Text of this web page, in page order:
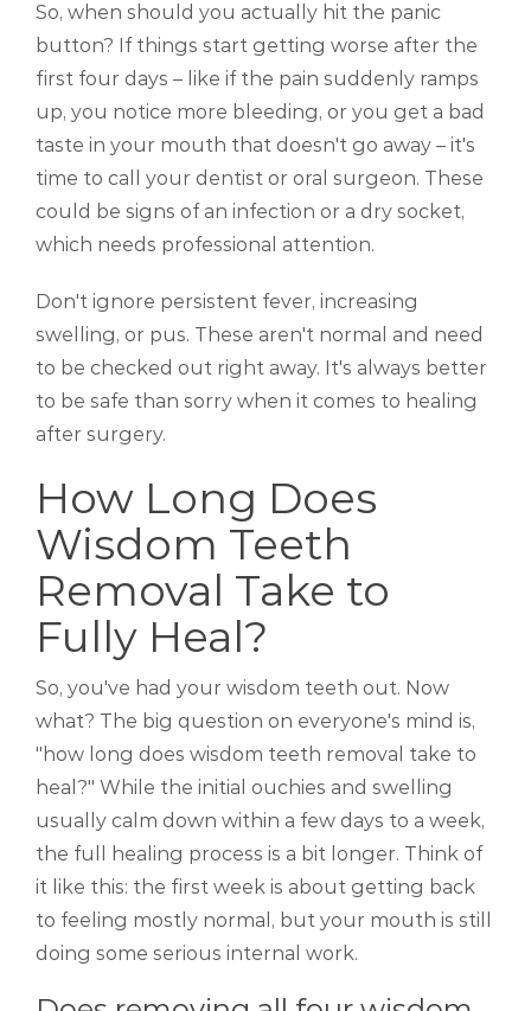
So, when should you actually hit the panic
button? If things start getting worse after the
first four days – like if the pain suddenly ramps
up, you notice more bleeding, or you get a bad
taste in your mouth that doesn't go away – it's
time to call your dentist or oral surgeon. These
could be signs of an infection or a dry socket,
which needs professional attention.
Don't ignore persistent fever, increasing
swelling, or pus. These aren't normal and need
to be checked out right away. It's always better
to be safe than sorry when it comes to healing
after surgery.
How Long Does
Wisdom Teeth
Removal Take to
Fully Heal?
So, you've had your wisdom teeth out. Now
what? The big question on everyone's mind is,
"how long does wisdom teeth removal take to
heal?" While the initial ouchies and swelling
usually calm down within a few days to a week,
the full healing process is a bit longer. Think of
it like this: the first week is about getting back
to feeling mostly normal, but your mouth is still
doing some serious internal work.